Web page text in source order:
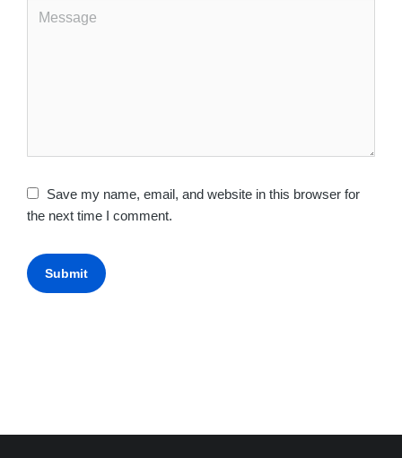
Save my name, email, and website in this browser for
the next time I comment.
Submit